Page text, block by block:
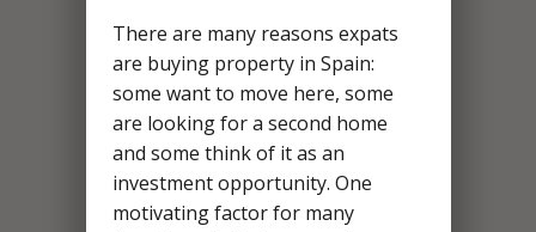
There are many reasons expats
are buying property in Spain:
some want to move here, some
are looking for a second home
and some think of it as an
investment opportunity. One
motivating factor for many